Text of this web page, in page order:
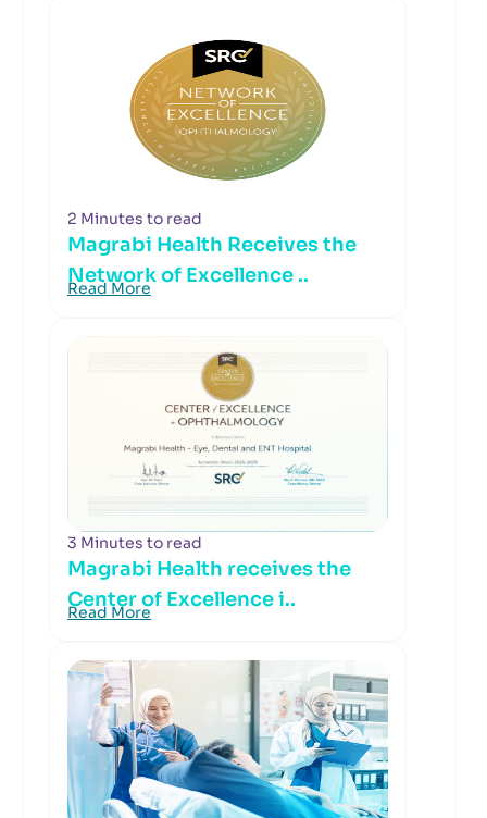
2 Minutes to read
Magrabi Health Receives the
Network of Excellence ..
Read More
3 Minutes to read
Magrabi Health receives the
Center of Excellence i..
Read More